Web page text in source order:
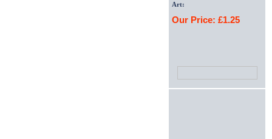
Art:
Our Price: £1.25